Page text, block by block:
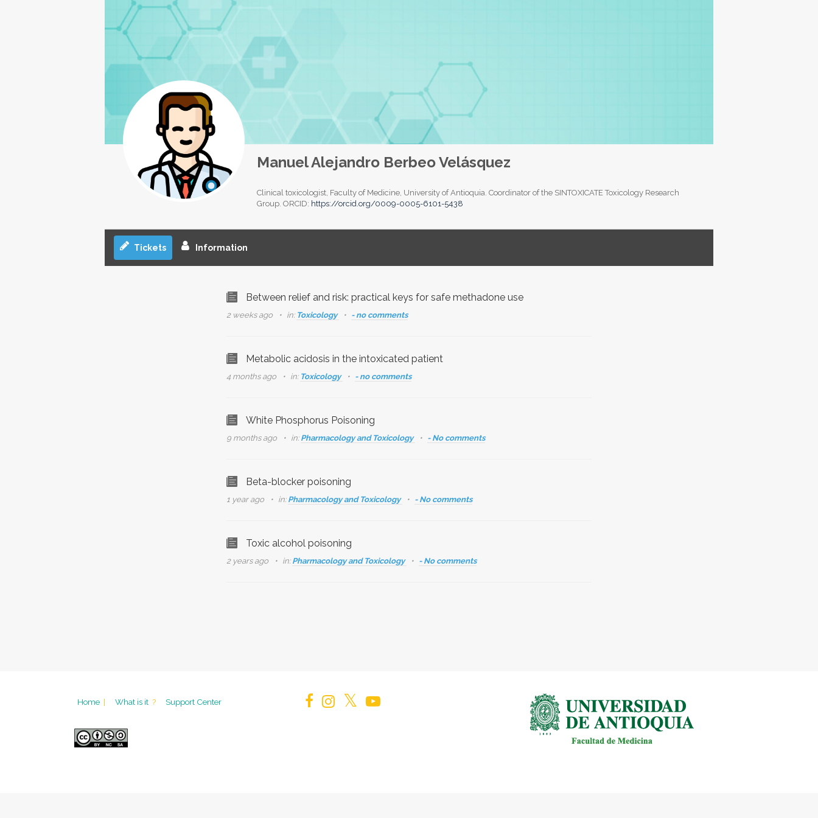
Manuel Alejandro Berbeo Velásquez
Clinical toxicologist, Faculty of Medicine, University of Antioquia. Coordinator of the SINTOXICATE Toxicology Research
Group. ORCID: https://orcid.org/0009-0005-6101-5438
Tickets Information
Between relief and risk: practical keys for safe methadone use
2 weeks ago in: Toxicology - no comments
Metabolic acidosis in the intoxicated patient
4 months ago in: Toxicology - no comments
White Phosphorus Poisoning
9 months ago in: Pharmacology and Toxicology - No comments
Beta-blocker poisoning
1 year ago in: Pharmacology and Toxicology - No comments
Toxic alcohol poisoning
2 years ago in: Pharmacology and Toxicology - No comments
Home | What is it ? Support Center